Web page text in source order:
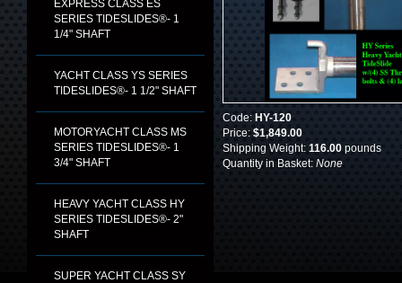
EXPRESS CLASS ES
SERIES TIDESLIDES®- 1
1/4" SHAFT
YACHT CLASS YS SERIES
TIDESLIDES®- 1 1/2" SHAFT
MOTORYACHT CLASS MS
SERIES TIDESLIDES®- 1
3/4" SHAFT
HEAVY YACHT CLASS HY
SERIES TIDESLIDES®- 2"
SHAFT
SUPER YACHT CLASS SY
Code: HY-120
Price: $1,849.00
Shipping Weight: 116.00 pounds
Quantity in Basket: None